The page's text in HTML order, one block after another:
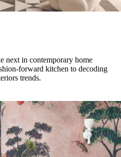
next in contemporary home
forward kitchen to decoding
trends.